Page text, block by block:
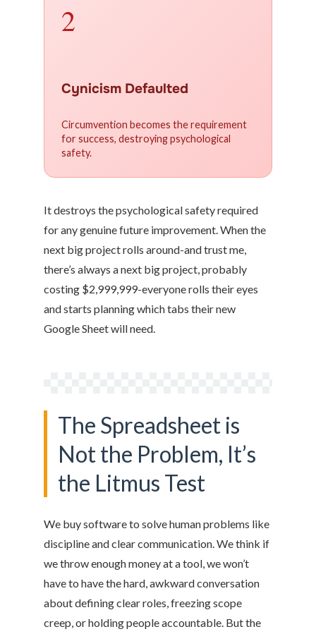
2
Cynicism Defaulted
Circumvention becomes the requirement
for success, destroying psychological
safety.
It destroys the psychological safety required
for any genuine future improvement. When the
next big project rolls around-and trust me,
there’s always a next big project, probably
costing $2,999,999-everyone rolls their eyes
and starts planning which tabs their new
Google Sheet will need.
The Spreadsheet is
Not the Problem, It’s
the Litmus Test
We buy software to solve human problems like
discipline and clear communication. We think if
we throw enough money at a tool, we won’t
have to have the hard, awkward conversation
about defining clear roles, freezing scope
creep, or holding people accountable. But the